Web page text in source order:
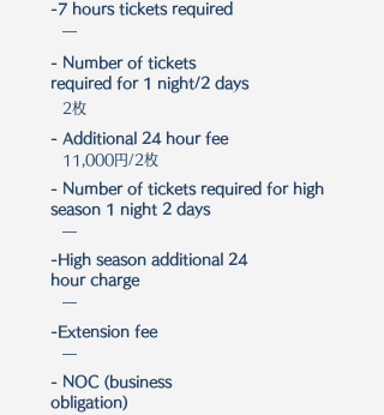
-7 hours tickets required
―
- Number of tickets
required for 1 night/2 days
2枚
- Additional 24 hour fee
11,000円/2枚
- Number of tickets required for high
season 1 night 2 days
―
-High season additional 24
hour charge
―
-Extension fee
―
- NOC (business
obligation)